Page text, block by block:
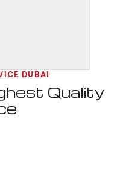
DUBAI
Quality